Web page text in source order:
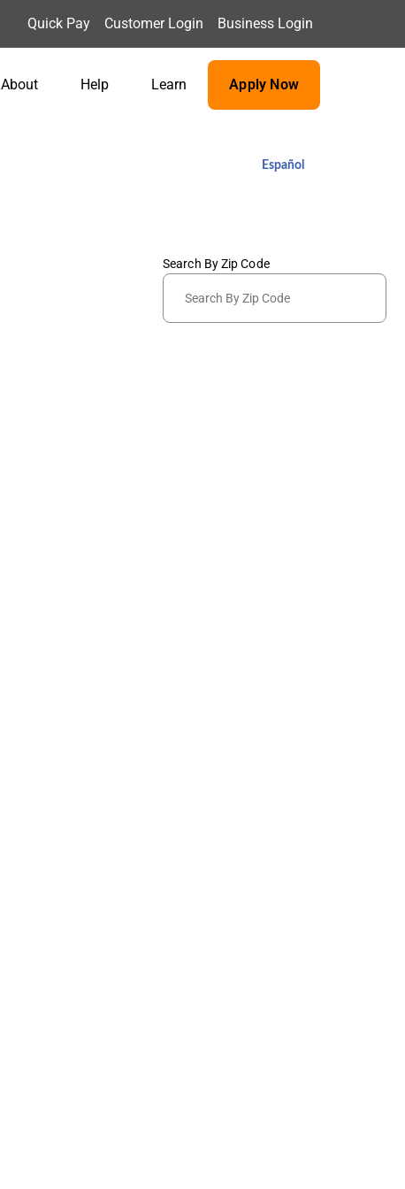
Quick Pay Customer Login Business Login
About Help Learn Apply Now
Español
Search By Zip Code